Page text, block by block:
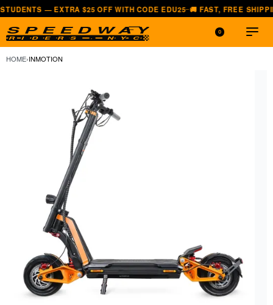
— EXTRA $25 OFF WITH CODE EDU25—🚚 FAST, FREE SHIPPING —
0
HOME›INMOTION